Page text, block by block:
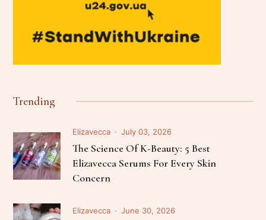
Trending
Elizavecca July 03, 2026
The Science Of K-Beauty: 5 Best
Elizavecca Serums For Every Skin
Concern
Elizavecca June 30, 2026